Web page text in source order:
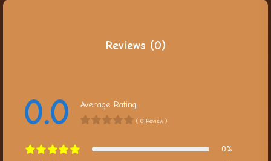
Reviews (0)
0.0 Average Rating
( 0 Review )
0%